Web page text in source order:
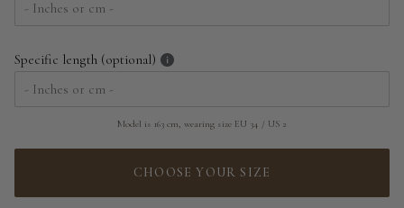
EU 48 | US 16
No
Specific length (optional)
Model is 163 cm, wearing size EU 34 / US 2
CHOOSE YOUR SIZE